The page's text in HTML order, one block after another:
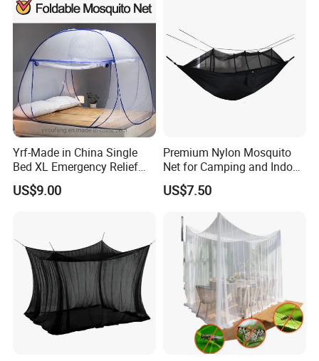
Yrf-Made in China Single
Bed XL Emergency Relief
Supplies Folding Mosquito
Net
US$9.00
Premium Nylon Mosquito
Net for Camping and Indoor
US$7.50